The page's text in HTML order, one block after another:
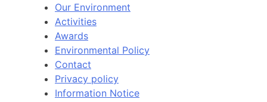
Our Environment
Activities
Awards
Environmental Policy
Contact
Privacy policy
Information Notice